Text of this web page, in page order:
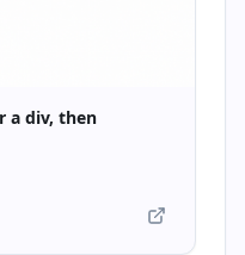
a div, then